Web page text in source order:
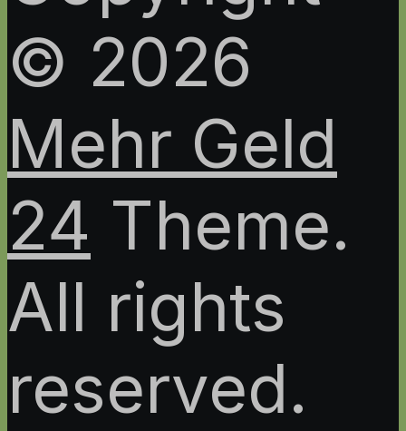
© 2026
Mehr Geld
24 Theme.
All rights
reserved.